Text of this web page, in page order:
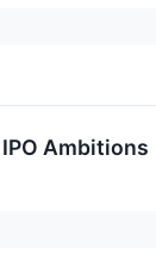
Ambitions